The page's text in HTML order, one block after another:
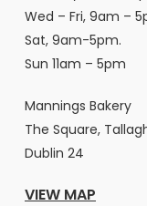
Wed – Fri, 9am –
Sat, 9am-5pm.
Sun 11am – 5pm
Mannings Bakery
The Square,
Dublin 24
VIEW MAP